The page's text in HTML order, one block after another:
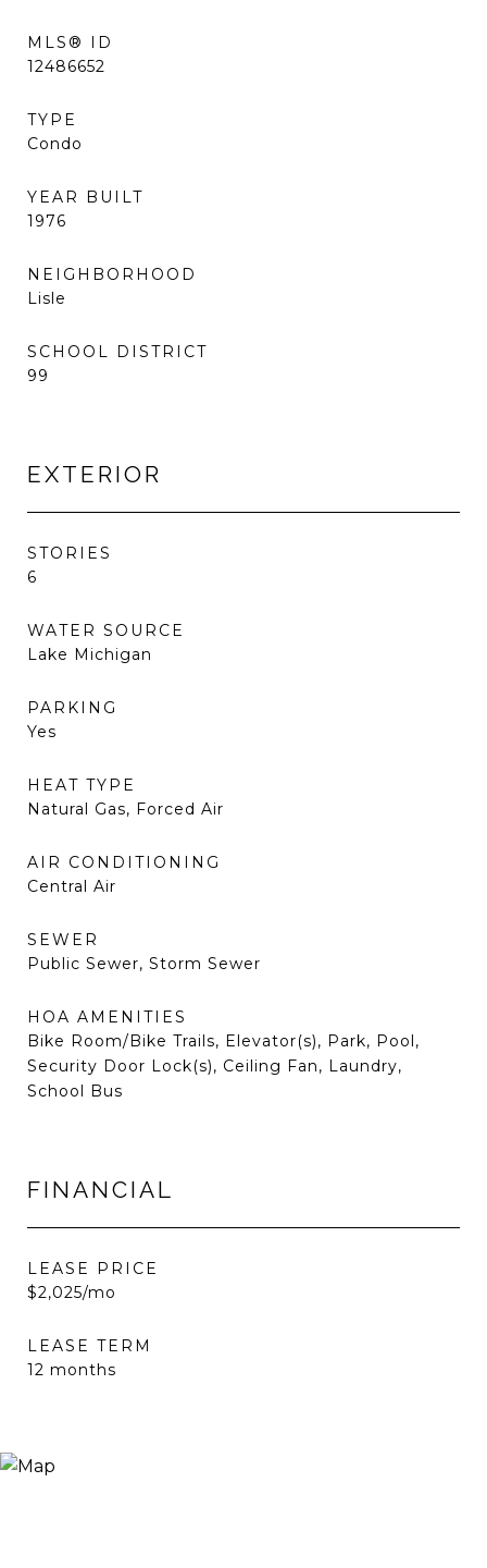
MLS® ID
12486652
TYPE
Condo
YEAR BUILT
1976
NEIGHBORHOOD
Lisle
SCHOOL DISTRICT
99
EXTERIOR
STORIES
6
WATER SOURCE
Lake Michigan
PARKING
Yes
HEAT TYPE
Natural Gas, Forced Air
AIR CONDITIONING
Central Air
SEWER
Public Sewer, Storm Sewer
HOA AMENITIES
Bike Room/Bike Trails, Elevator(s), Park, Pool,
Security Door Lock(s), Ceiling Fan, Laundry,
School Bus
FINANCIAL
LEASE PRICE
$2,025/mo
LEASE TERM
12 months